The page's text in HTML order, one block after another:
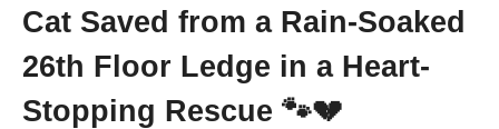
Cat Saved from a Rain-Soaked
26th Floor Ledge in a Heart-
Stopping Rescue 🐾💔